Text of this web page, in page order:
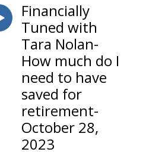
Financially
Tuned with
Tara Nolan-
How much do I
need to have
saved for
retirement-
October 28,
2023